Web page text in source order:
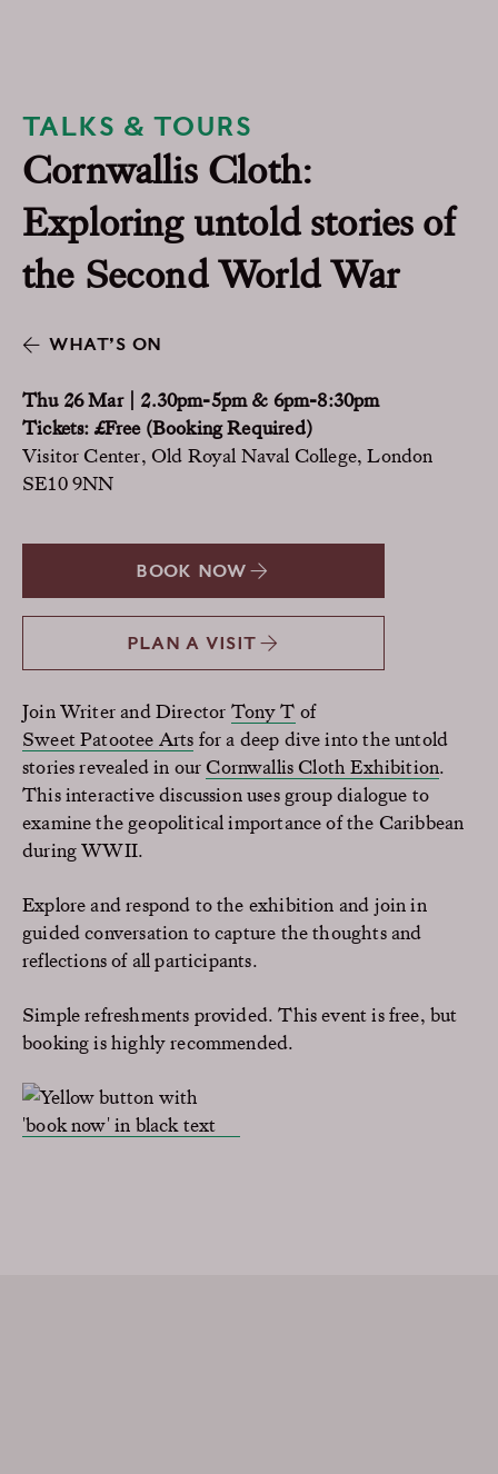
TALKS & TOURS
Cornwallis Cloth:
Exploring untold stories of
the Second World War
WHAT’S ON
Thu 26 Mar | 2.30pm-5pm & 6pm-8:30pm
Tickets: £Free (Booking Required)
Visitor Center, Old Royal Naval College, London
SE10 9NN
BOOK NOW
PLAN A VISIT
Join Writer and Director Tony T of
Sweet Patootee Arts for a deep dive into the untold
stories revealed in our Cornwallis Cloth Exhibition.
This interactive discussion uses group dialogue to
examine the geopolitical importance of the Caribbean
during WWII.
Explore and respond to the exhibition and join in
guided conversation to capture the thoughts and
reflections of all participants.
Simple refreshments provided. This event is free, but
booking is highly recommended.